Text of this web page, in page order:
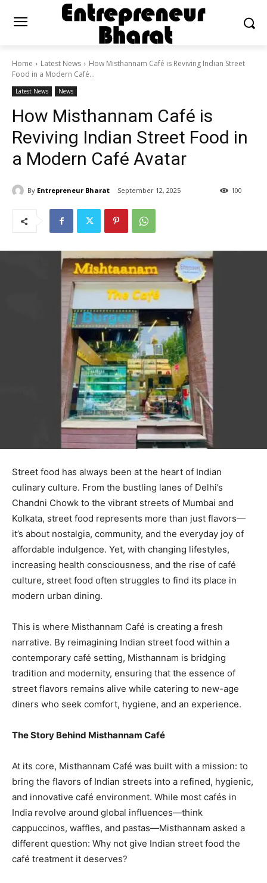
Home Latest News
How Misthannam Café is Reviving Indian Street
Food in a Modern Café...
Latest News News
How Misthannam Café is
Reviving Indian Street Food in
a Modern Café Avatar
By Entrepreneur Bharat September 12, 2025 100
Street food has always been at the heart of Indian
culinary culture. From the bustling lanes of Delhi’s
Chandni Chowk to the vibrant streets of Mumbai and
Kolkata, street food represents more than just flavors—
it’s about nostalgia, community, and the everyday joy of
affordable indulgence. Yet, with changing lifestyles,
increasing health consciousness, and the rise of café
culture, street food often struggles to find its place in
modern urban dining.
This is where Misthannam Café is creating a fresh
narrative. By reimagining Indian street food within a
contemporary café setting, Misthannam is bridging
tradition and modernity, ensuring that the essence of
street flavors remains alive while catering to new-age
diners who seek comfort, hygiene, and an experience.
The Story Behind Misthannam Café
At its core, Misthannam Café was built with a mission: to
bring the flavors of Indian streets into a refined, hygienic,
and innovative café environment. While most cafés in
India revolve around global influences—think
cappuccinos, waffles, and pastas—Misthannam asked a
different question: Why not give Indian street food the
café treatment it deserves?